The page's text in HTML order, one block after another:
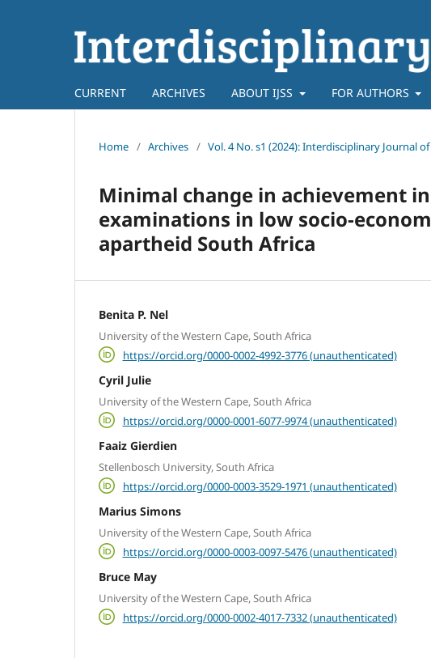
CURRENT ARCHIVES ABOUT IJSS FOR AUTHORS
Home / Archives / Vol. 4 No. s1 (2024): Interdisciplinary Journal
Minimal change in achievement
examinations in low socio-
apartheid South Africa
Benita P. Nel
University of the Western Cape, South Africa
https://orcid.org/0000-0002-4992-3776 (unauthenticated)
Cyril Julie
University of the Western Cape, South Africa
https://orcid.org/0000-0001-6077-9974 (unauthenticated)
Faaiz Gierdien
Stellenbosch University, South Africa
https://orcid.org/0000-0003-3529-1971 (unauthenticated)
Marius Simons
University of the Western Cape, South Africa
https://orcid.org/0000-0003-0097-5476 (unauthenticated)
Bruce May
University of the Western Cape, South Africa
https://orcid.org/0000-0002-4017-7332 (unauthenticated)